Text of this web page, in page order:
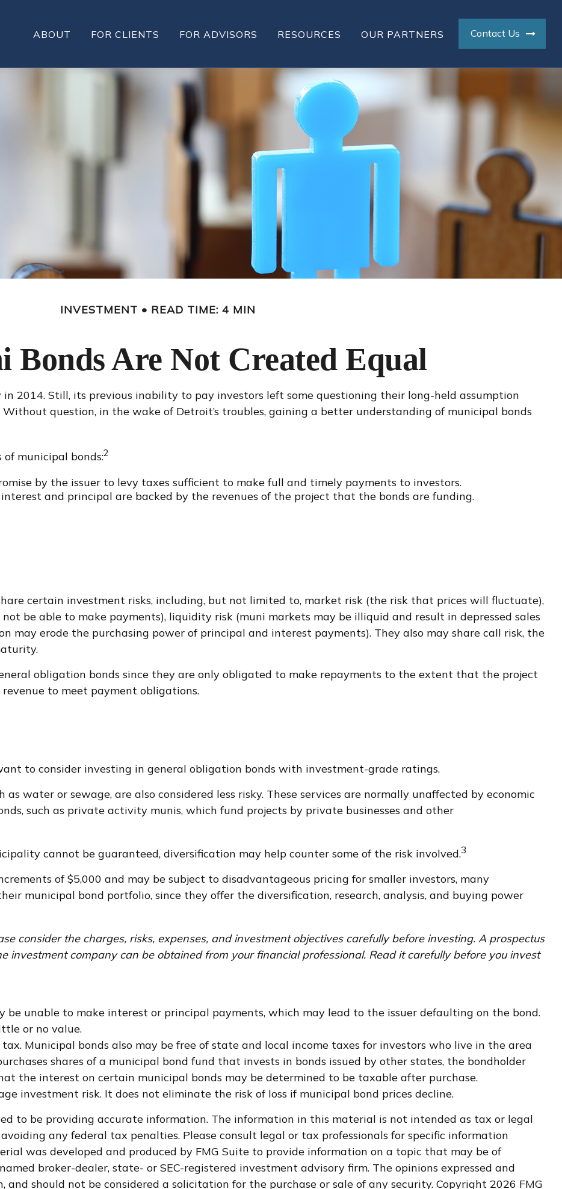
ABOUT FOR CLIENTS FOR ADVISORS RESOURCES OUR PARTNERS Contact Us
INVESTMENT READ TIME: 4 MIN
Bonds Are Not Created Equal
2014. Still, its previous inability to pay investors left some questioning their long-held assumption
question, in the wake of Detroit’s troubles, gaining a better understanding of municipal bonds
municipal bonds:2
by the issuer to levy taxes sufficient to make full and timely payments to investors.
and principal are backed by the revenues of the project that the bonds are funding.
certain investment risks, including, but not limited to, market risk (the risk that prices will fluctuate),
be able to make payments), liquidity risk (muni markets may be illiquid and result in depressed sales
may erode the purchasing power of principal and interest payments). They also may share call risk, the
obligation bonds since they are only obligated to make repayments to the extent that the project
to meet payment obligations.
to consider investing in general obligation bonds with investment-grade ratings.
as water or sewage, are also considered less risky. These services are normally unaffected by economic
such as private activity munis, which fund projects by private businesses and other
cannot be guaranteed, diversification may help counter some of the risk involved.3
of $5,000 and may be subject to disadvantageous pricing for smaller investors, many
municipal bond portfolio, since they offer the diversification, research, analysis, and buying power
consider the charges, risks, expenses, and investment objectives carefully before investing. A prospectus
investment company can be obtained from your financial professional. Read it carefully before you invest
be unable to make interest or principal payments, which may lead to the issuer defaulting on the bond.
or no value.
Municipal bonds also may be free of state and local income taxes for investors who live in the area
shares of a municipal bond fund that invests in bonds issued by other states, the bondholder
the interest on certain municipal bonds may be determined to be taxable after purchase.
investment risk. It does not eliminate the risk of loss if municipal bond prices decline.
to be providing accurate information. The information in this material is not intended as tax or legal
any federal tax penalties. Please consult legal or tax professionals for specific information
was developed and produced by FMG Suite to provide information on a topic that may be of
broker-dealer, state- or SEC-registered investment advisory firm. The opinions expressed and
should not be considered a solicitation for the purchase or sale of any security. Copyright 2026 FMG